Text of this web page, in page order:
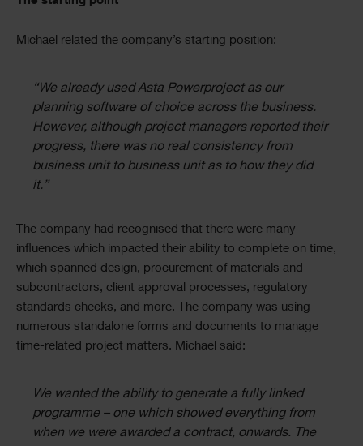
Michael related the company’s starting position:
“We already used Asta Powerproject as our
planning software of choice across the business.
However, although project managers reported their
progress, there was no real consistency from
business unit to business unit as to how they did
it.”
The company had recognised that there were many
influences which impacted their ability to complete on time,
which spanned design, procurement of materials and
subcontractors, client approval processes, regulatory
standards checks, and more. The company was using
numerous standalone forms and documents to manage
time-related project matters. Michael said:
We wanted the ability to generate a fully linked
programme – one which showed everything from
when we were awarded a contract, onwards. The